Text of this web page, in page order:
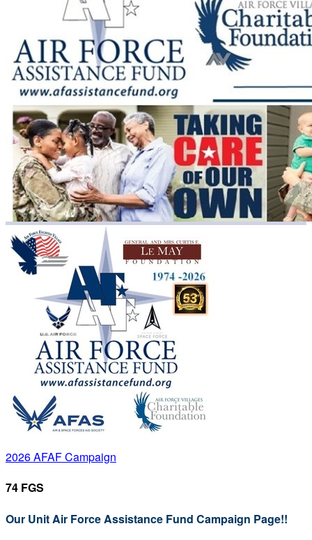
2026 AFAF Campaign
74 FGS
Our Unit Air Force Assistance Fund Campaign Page!!